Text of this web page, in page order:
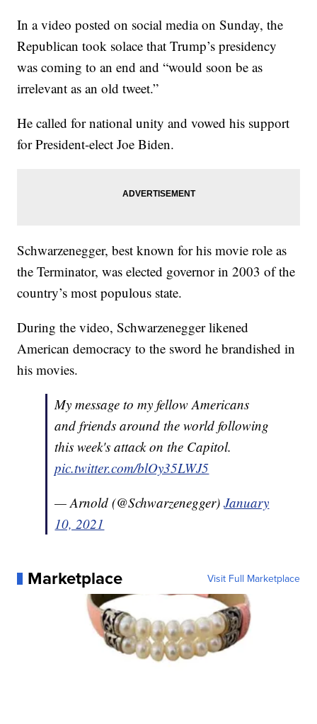
In a video posted on social media on Sunday, the
Republican took solace that Trump’s presidency
irrelevant as an old tweet.”
Schwarzenegger, best known for his movie role as
the Terminator, was elected governor in 2003 of the
country’s most populous state.
During the video, Schwarzenegger likened
his movies.
My message to my fellow Americans
and friends around the world following
this week's attack on the Capitol.
pic.twitter.com/blOy35LWJ5
Marketplace Visit Full Marketplace